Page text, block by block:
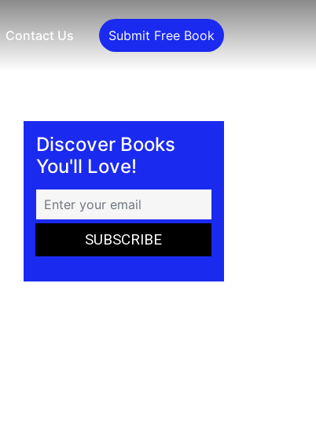
Contact Us Submit Free Book
Discover Books
You'll Love!